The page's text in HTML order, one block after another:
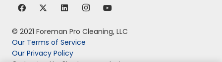
© 2021 Foreman Pro Cleaning, LLC
Our Terms of Service
Our Privacy Policy